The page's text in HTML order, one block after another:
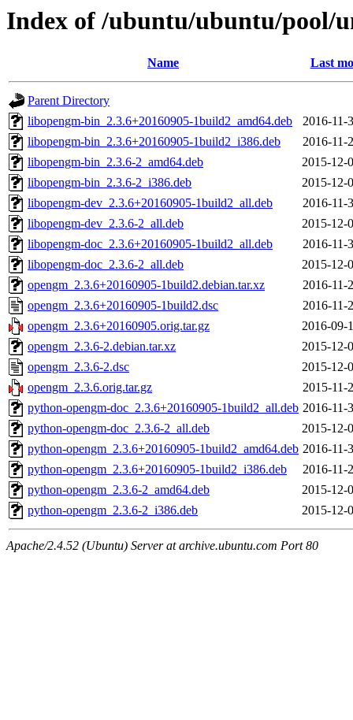
Index of /ubuntu/ubuntu/pool/
Name Last
Parent Directory
libopengm-bin_2.3.6+20160905-1build2_amd64.deb
2016-11-
libopengm-bin_2.3.6+20160905-1build2_i386.deb
2016-11-
libopengm-bin_2.3.6-2_amd64.deb
2015-12-
libopengm-bin_2.3.6-2_i386.deb
2015-12-
libopengm-dev_2.3.6+20160905-1build2_all.deb
2016-11-
libopengm-dev_2.3.6-2_all.deb
2015-12-
libopengm-doc_2.3.6+20160905-1build2_all.deb
2016-11-
libopengm-doc_2.3.6-2_all.deb
2015-12-
opengm_2.3.6+20160905-1build2.debian.tar.xz
2016-11-
opengm_2.3.6+20160905-1build2.dsc
2016-11-
opengm_2.3.6+20160905.orig.tar.gz
2016-09-
opengm_2.3.6-2.debian.tar.xz
2015-12-
opengm_2.3.6-2.dsc
2015-12-
opengm_2.3.6.orig.tar.gz
2015-11-
python-opengm-doc_2.3.6+20160905-1build2_all.deb 2016-11-
python-opengm-doc_2.3.6-2_all.deb
2015-12-
python-opengm_2.3.6+20160905-1build2_amd64.deb 2016-11-
python-opengm_2.3.6+20160905-1build2_i386.deb
2016-11-
python-opengm_2.3.6-2_amd64.deb
2015-12-
python-opengm_2.3.6-2_i386.deb
2015-12-
Apache/2.4.52 (Ubuntu) Server at archive.ubuntu.com Port 80